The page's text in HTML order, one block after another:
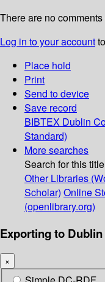
There are no
Log in to your account
Place hold
Print
Send to device
Save record
BIBTEX Dublin
Standard)
More searches
Search for this
Other Libraries
Scholar) Online
(openlibrary.org)
Exporting to Dublin
×